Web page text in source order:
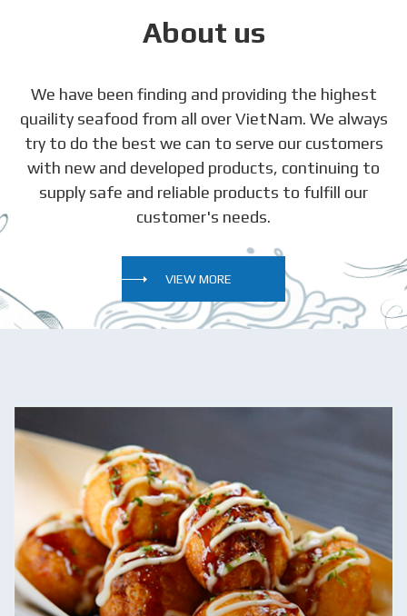
About us
We have been finding and providing the highest
quaility seafood from all over VietNam. We always
try to do the best we can to serve our customers
with new and developed products, continuing to
supply safe and reliable products to fulfill our
customer's needs.
VIEW MORE